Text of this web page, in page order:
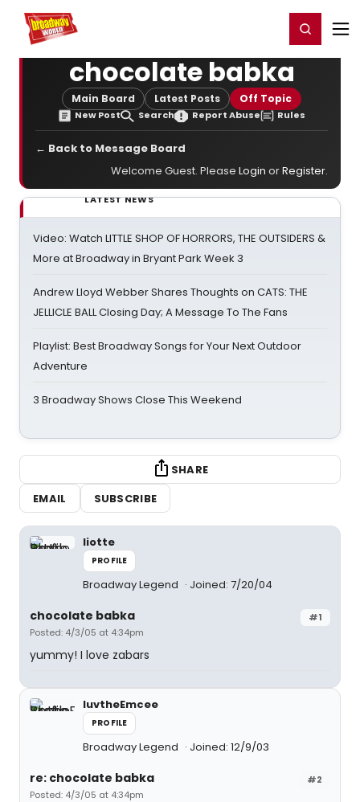
Home For You Register/Login
chocolate babka
Main Board Latest Posts Off Topic
New Post Search Report Abuse Rules
← Back to Message Board
Welcome Guest. Please Login orRegister.
LATEST NEWS
Video: Watch LITTLE SHOP OF HORRORS, THE OUTSIDERS &
More at Broadway in Bryant Park Week 3
Andrew Lloyd Webber Shares Thoughts on CATS: THE
JELLICLE BALL Closing Day; A Message To The Fans
Playlist: Best Broadway Songs for Your Next Outdoor
Adventure
3 Broadway Shows Close This Weekend
SHARE
EMAIL
SUBSCRIBE
liotte
PROFILE
Broadway Legend Joined: 7/20/04
#1
chocolate babka
Posted: 4/3/05 at 4:34pm
yummy! I love zabars
luvtheEmcee
PROFILE
Broadway Legend Joined: 12/9/03
#2
re: chocolate babka
Posted: 4/3/05 at 4:34pm